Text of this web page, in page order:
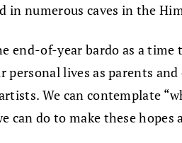
in numerous caves in the
end-of-year bardo as a
personal lives as parents
We can contemplate
can do to make these hopes